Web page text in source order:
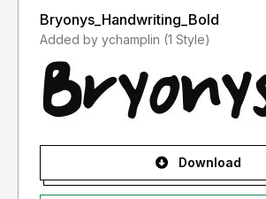
Bryonys_Handwriting_Bold
Added by ychamplin (1 Style)
Download